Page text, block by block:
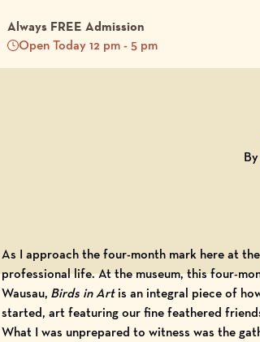
Always FREE Admission
Open Today 12 pm - 5 pm
As I approach the four-month mark here at
professional life. At the museum, this four-
Wausau, Birds in Artis an integral piece of
started, art featuring our fine feathered
What I was unprepared to witness was the